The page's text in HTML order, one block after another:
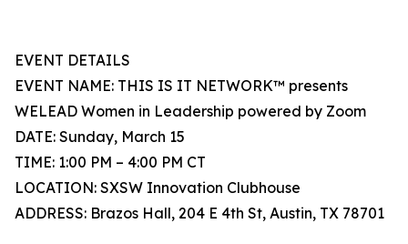
EVENT DETAILS
EVENT NAME: THIS IS IT NETWORK™ presents
WELEAD Women in Leadership powered by Zoom
DATE: Sunday, March 15
TIME: 1:00 PM – 4:00 PM CT
LOCATION: SXSW Innovation Clubhouse
ADDRESS: Brazos Hall, 204 E 4th St, Austin, TX 78701